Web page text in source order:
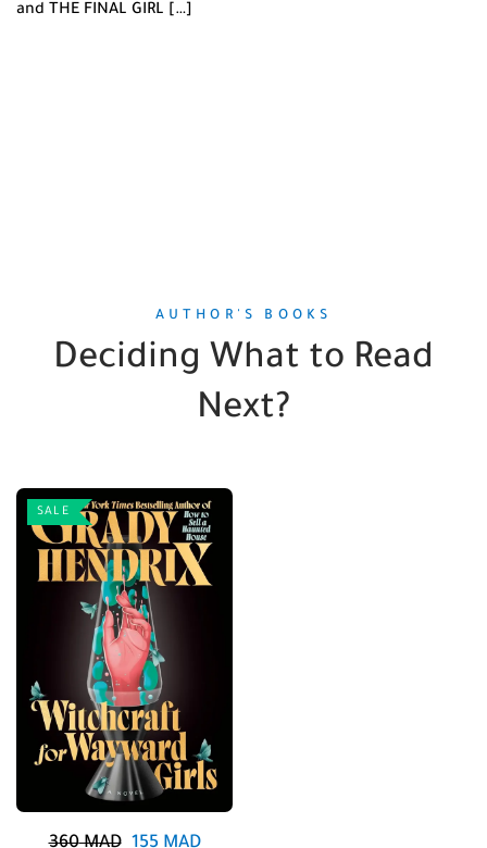
and THE FINAL GIRL […]
AUTHOR'S BOOKS
Deciding What to Read
Next?
SALE
360MAD 155MAD